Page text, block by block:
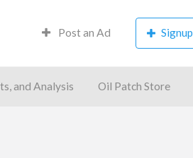
Post an Ad Signup
and Analysis Oil Patch Store